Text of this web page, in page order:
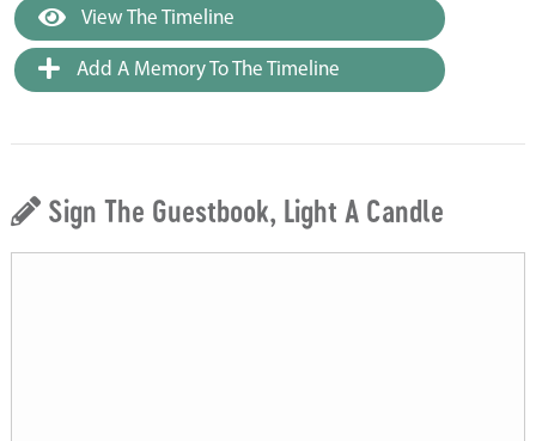
View The Timeline
Add A Memory To The Timeline
Sign The Guestbook, Light A Candle